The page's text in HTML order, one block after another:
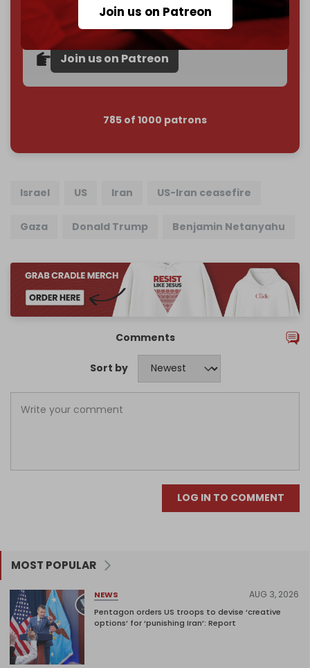
Join us on Patreon
by the end of March 2026.
Reader power is the only power that matters.
Join us on Patreon
785 of 1000 patrons
Israel US Iran US-Iran ceasefire
Gaza Donald Trump Benjamin Netanyahu
Comments
Sort by
LOG IN TO COMMENT
MOST POPULAR
NEWS AUG 3, 2026
Pentagon orders US troops to devise ‘creative
options’ for ‘punishing Iran’: Report